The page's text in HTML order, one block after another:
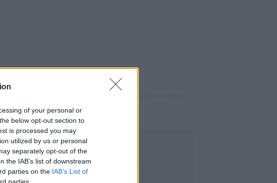
of your personal or
below opt-out section to
is processed you may
utilized by us or personal
separately opt-out of the
the IAB’s list of downstream
parties on the IAB’s List of
parties.